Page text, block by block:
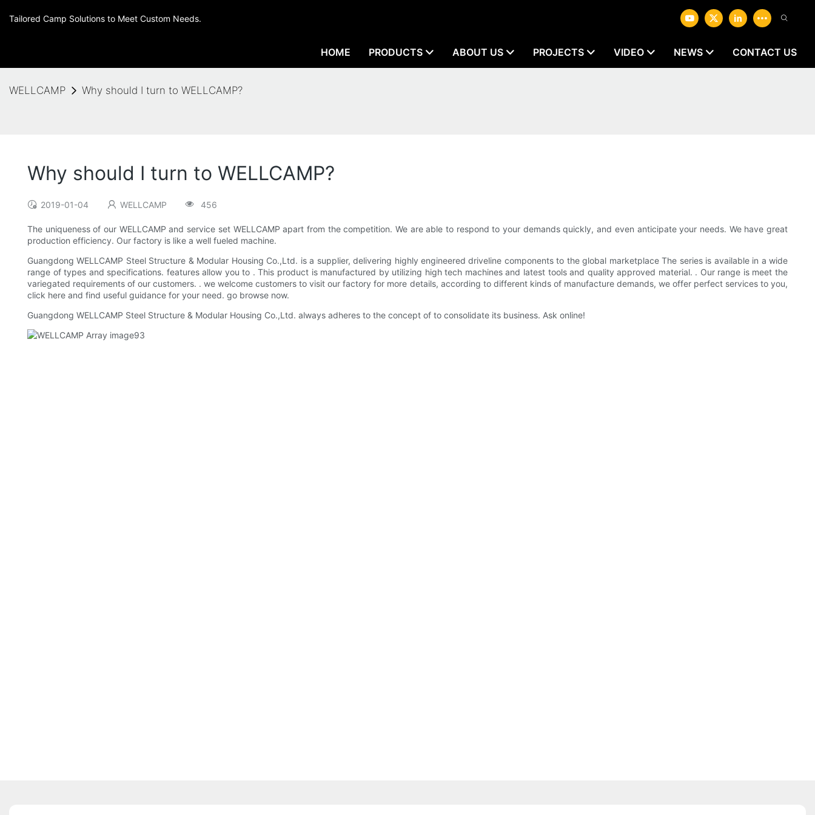
Tailored Camp Solutions to Meet Custom Needs.
HOME PRODUCTS ABOUT US PROJECTS VIDEO NEWS CONTACT US
WELLCAMP Why should I turn to WELLCAMP?
Why should I turn to WELLCAMP?
2019-01-04 WELLCAMP 456
The uniqueness of our WELLCAMP and service set WELLCAMP apart from the competition. We are able to respond to your demands quickly, and even anticipate your needs. We have great
production efficiency. Our factory is like a well fueled machine.
Guangdong WELLCAMP Steel Structure & Modular Housing Co.,Ltd. is a supplier, delivering highly engineered driveline components to the global marketplace The series is available in a wide
range of types and specifications. features allow you to . This product is manufactured by utilizing high tech machines and latest tools and quality approved material. . Our range is meet the
variegated requirements of our customers. . we welcome customers to visit our factory for more details, according to different kinds of manufacture demands, we offer perfect services to you,
click here and find useful guidance for your need. go browse now.
Guangdong WELLCAMP Steel Structure & Modular Housing Co.,Ltd. always adheres to the concept of to consolidate its business. Ask online!